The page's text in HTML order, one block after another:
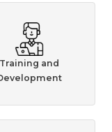
Training and